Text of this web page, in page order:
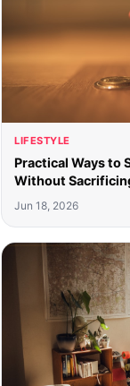
LIFESTYLE
Practical Ways to
Without
Jun 18, 2026